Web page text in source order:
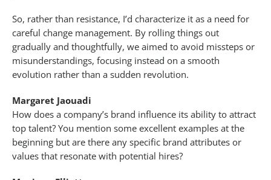
So, rather than resistance, I’d characterize it as a need for
careful change management. By rolling things out
gradually and thoughtfully, we aimed to avoid missteps or
misunderstandings, focusing instead on a smooth
evolution rather than a sudden revolution.
Margaret Jaouadi
How does a company’s brand influence its ability to attract
top talent? You mention some excellent examples at the
beginning but are there any specific brand attributes or
values that resonate with potential hires?